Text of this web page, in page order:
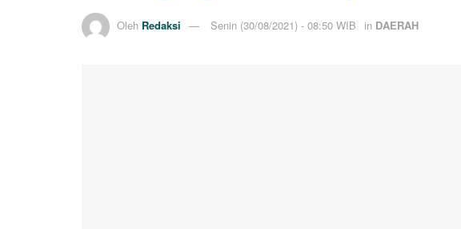
Oleh Redaksi Senin (30/08/2021) - 08:50 WIB in DAERAH